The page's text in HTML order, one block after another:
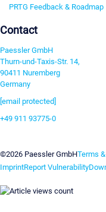
PRTG Feedback & Roadmap
Contact
Paessler GmbH
Thurn-und-Taxis-Str. 14,
90411 Nuremberg
Germany
[email protected]
+49 911 93775-0
©2026 Paessler GmbHTerms
ImprintReport Vulnerability